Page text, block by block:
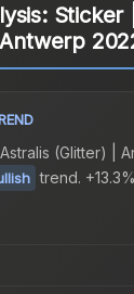
Sticker
(Glitter) |
trend.